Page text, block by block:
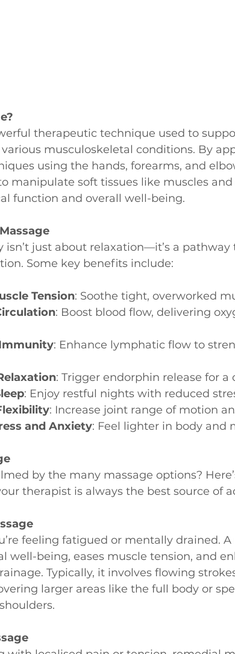
therapeutic technique used to
musculoskeletal conditions. By
using the hands, forearms, and
manipulate soft tissues like muscles and
function and overall well-being.
isn’t just about relaxation—it’s a
Some key benefits include:
Tension: Soothe tight, overworked
: Boost blood flow, delivering
: Enhance lymphatic flow to
: Trigger endorphin release for a
: Enjoy restful nights with reduced
: Increase joint range of motion
and Anxiety: Feel lighter in body and
by the many massage options?
therapist is always the best source of
feeling fatigued or mentally drained.
well-being, eases muscle tension, and
Typically, it involves flowing
larger areas like the full body or